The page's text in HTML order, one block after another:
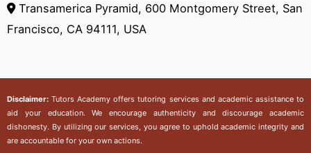
Transamerica Pyramid, 600 Montgomery Street, San
Francisco, CA 94111, USA
Disclaimer:Tutors Academy offers tutoring services and academic assistance to
aid your education. We encourage authenticity and discourage academic
dishonesty. By utilizing our services, you agree to uphold academic integrity and
are accountable for your own actions.